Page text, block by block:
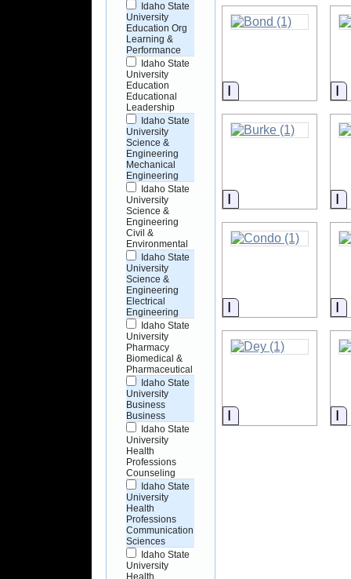
Idaho State
University
Education Org
Learning &
Performance
Idaho State
University
Education
Educational
Leadership
Idaho State
University
Science &
Engineering
Mechanical
Engineering
Idaho State
University
Science &
Engineering
Civil &
Environmental
Idaho State
University
Science &
Engineering
Electrical
Engineering
Idaho State
University
Pharmacy
Biomedical &
Pharmaceutical
Idaho State
University
Business
Business
Idaho State
University
Health
Professions
Counseling
Idaho State
University
Health
Professions
Communication
Sciences
Idaho State
University
Health
Information
Information
Information
Information